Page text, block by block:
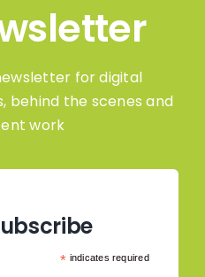
for digital
behind the scenes and
work
* indicates required